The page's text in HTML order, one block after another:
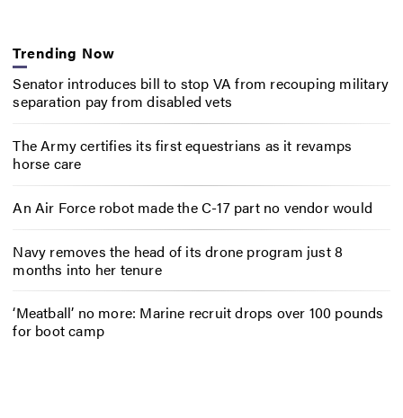
Trending Now
Senator introduces bill to stop VA from recouping military
separation pay from disabled vets
The Army certifies its first equestrians as it revamps
horse care
An Air Force robot made the C-17 part no vendor would
Navy removes the head of its drone program just 8
months into her tenure
‘Meatball’ no more: Marine recruit drops over 100 pounds
for boot camp